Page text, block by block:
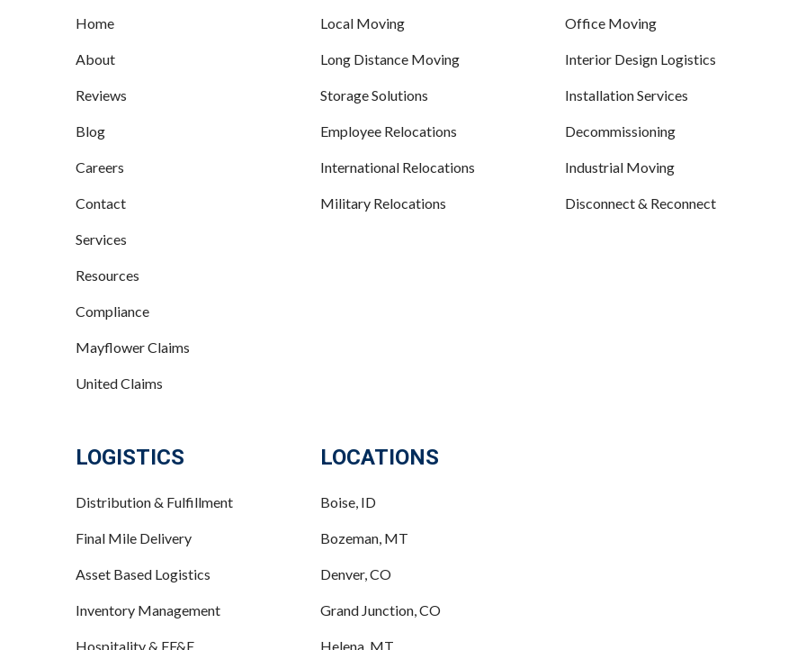
Home
About
Reviews
Blog
Careers
Contact
Services
Resources
Compliance
Mayflower Claims
United Claims
Local Moving
Long Distance Moving
Storage Solutions
Employee Relocations
International Relocations
Military Relocations
Office Moving
Interior Design Logistics
Installation Services
Decommissioning
Industrial Moving
Disconnect & Reconnect
LOGISTICS
Distribution & Fulfillment
Final Mile Delivery
Asset Based Logistics
Inventory Management
Hospitality & FF&E
LOCATIONS
Boise, ID
Bozeman, MT
Denver, CO
Grand Junction, CO
Helena, MT